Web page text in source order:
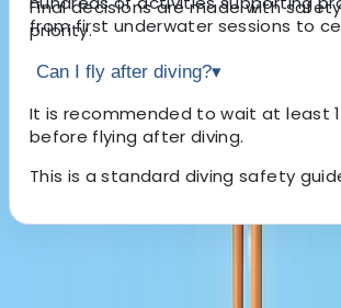
from first underwater sessions to
Final decisions are made with
priority.
Can I fly after diving?▾
It is recommended to wait at least
before flying after diving.
This is a standard diving safety